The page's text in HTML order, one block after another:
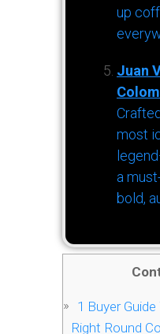
up
Juan
most
a
bold,
1 Buyer
Right Round